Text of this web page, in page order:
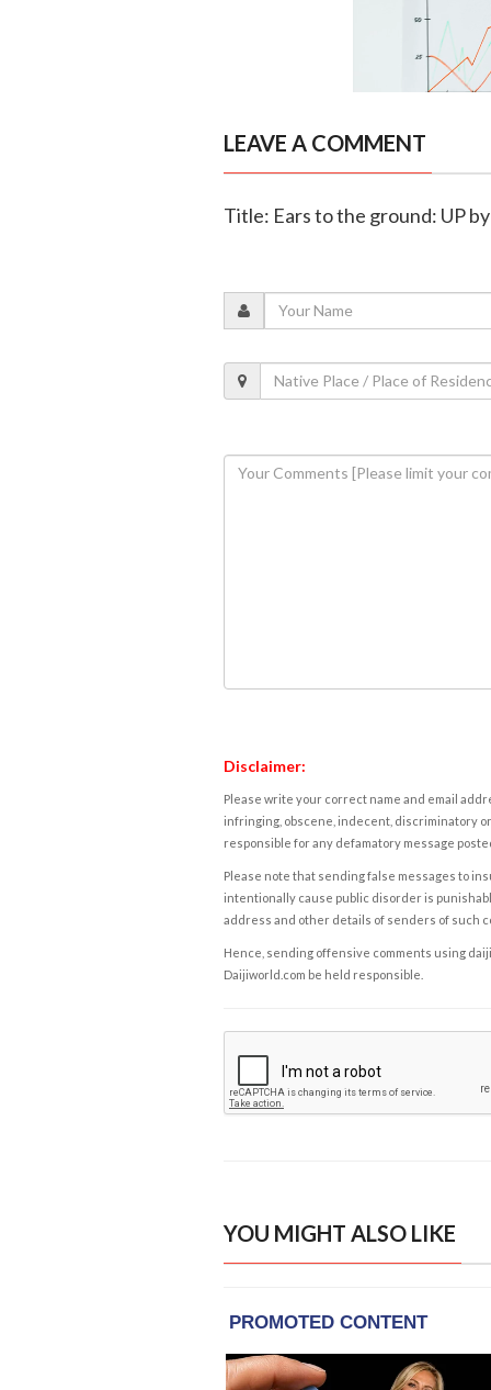
LEAVE A COMMENT
Title: Ears to the ground: UP
Disclaimer:
Please write your correct name and email
infringing, obscene, indecent, discriminatory
responsible for any defamatory message
Please note that sending false messages to
intentionally cause public disorder is
address and other details of senders of such
Hence, sending offensive comments using
Daijiworld.com be held responsible.
YOU MIGHT ALSO LIKE